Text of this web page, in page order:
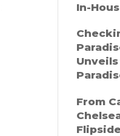
In-
From